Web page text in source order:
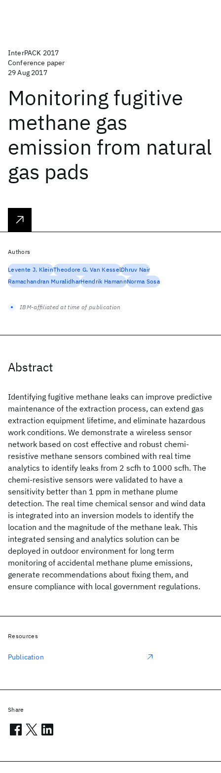
InterPACK 2017
Conference paper
29 Aug 2017
Monitoring fugitive
methane gas
emission from natural
gas pads
Abstract
Identifying fugitive methane leaks can improve predictive
maintenance of the extraction process, can extend gas
extraction equipment lifetime, and eliminate hazardous
work conditions. We demonstrate a wireless sensor
network based on cost effective and robust chemi-
resistive methane sensors combined with real time
analytics to identify leaks from 2 scfh to 1000 scfh. The
chemi-resistive sensors were validated to have a
sensitivity better than 1 ppm in methane plume
detection. The real time chemical sensor and wind data
is integrated into an inversion models to identify the
location and the magnitude of the methane leak. This
integrated sensing and analytics solution can be
deployed in outdoor environment for long term
monitoring of accidental methane plume emissions,
generate recommendations about fixing them, and
ensure compliance with local government regulations.
Authors
Levente J. KleinTheodore G. Van KesselDhruv Nair
Ramachandran MuralidharHendrik HamannNorma Sosa
IBM-affiliated at time of publication
Resources
Publication
Share